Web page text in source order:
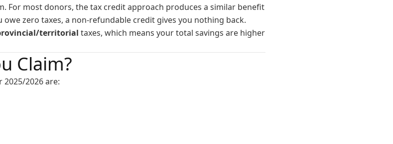
For most donors, the tax credit approach produces a similar benefit
zero taxes, a non-refundable credit gives you nothing back.
territorial taxes, which means your total savings are higher
Claim?
2026 are: